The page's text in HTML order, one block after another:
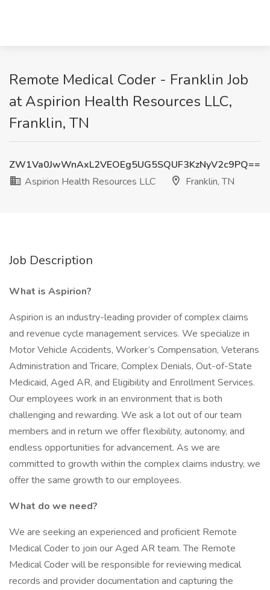
Remote Medical Coder - Franklin Job
at Aspirion Health Resources LLC,
Franklin, TN
ZW1Va0JwWnAxL2VEOEg5UG5SQUF3KzNyV2c9PQ==
Aspirion Health Resources LLC
Franklin, TN
Job Description
What is Aspirion?
Aspirion is an industry-leading provider of complex claims
and revenue cycle management services. We specialize in
Motor Vehicle Accidents, Worker’s Compensation, Veterans
Administration and Tricare, Complex Denials, Out-of-State
Medicaid, Aged AR, and Eligibility and Enrollment Services.
Our employees work in an environment that is both
challenging and rewarding. We ask a lot out of our team
members and in return we offer flexibility, autonomy, and
endless opportunities for advancement. As we are
committed to growth within the complex claims industry, we
offer the same growth to our employees.
What do we need?
We are seeking an experienced and proficient Remote
Medical Coder to join our Aged AR team. The Remote
Medical Coder will be responsible for reviewing medical
records and provider documentation and capturing the